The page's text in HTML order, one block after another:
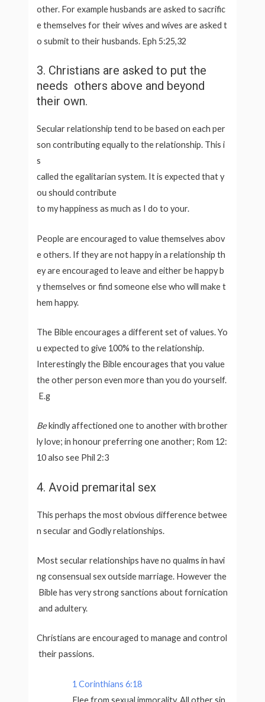
other. For example husbands are asked to sacrific
e themselves for their wives and wives are asked t
o submit to their husbands. Eph 5:25,32
3. Christians are asked to put the
needs others above and beyond
their own.
Secular relationship tend to be based on each per
son contributing equally to the relationship. This i
s
called the egalitarian system. It is expected that y
ou should contribute
to my happiness as much as I do to your.
People are encouraged to value themselves abov
e others. If they are not happy in a relationship th
ey are encouraged to leave and either be happy b
y themselves or find someone else who will make t
hem happy.
The Bible encourages a different set of values. Yo
u expected to give 100% to the relationship.
Interestingly the Bible encourages that you value
the other person even more than you do yourself.
E.g
Bekindly affectioned one to another with brother
ly love; in honour preferring one another; Rom 12:
10 also see Phil 2:3
4. Avoid premarital sex
This perhaps the most obvious difference betwee
n secular and Godly relationships.
Most secular relationships have no qualms in havi
ng consensual sex outside marriage. However the
Bible has very strong sanctions about fornication
and adultery.
Christians are encouraged to manage and control
their passions.
1 Corinthians 6:18
Flee from sexual immorality. All other sin